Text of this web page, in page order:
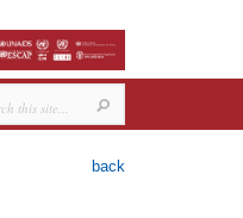
back